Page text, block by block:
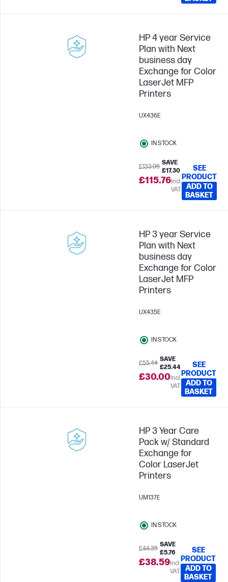
HP 4 year Service
Plan with Next
business day
Exchange for Color
LaserJet MFP
Printers
UX436E
IN STOCK
£133.06
SAVE
£17.30
£115.76Incl.
VAT
SEE
PRODUCT
ADD TO
BASKET
HP 3 year Service
Plan with Next
business day
Exchange for Color
LaserJet MFP
Printers
UX435E
IN STOCK
£55.44
SAVE
£25.44
£30.00Incl.
VAT
SEE
PRODUCT
ADD TO
BASKET
HP 3 Year Care
Pack w/ Standard
Exchange for
Color LaserJet
Printers
UM137E
IN STOCK
£44.35
SAVE
£5.76
£38.59Incl.
VAT
SEE
PRODUCT
ADD TO
BASKET